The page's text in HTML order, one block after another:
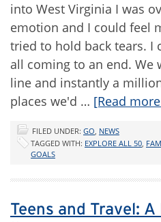
into West Virginia I was
emotion and I could feel
tried to hold back tears. I
all coming to an end. We
line and instantly a
places we'd … [Read
FILED UNDER: GO, NEWS
TAGGED WITH: EXPLORE ALL 50,
GOALS
Teens and Travel: